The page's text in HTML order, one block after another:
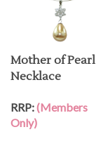
Mother of Pearl
Necklace
RRP:(Members
Only)